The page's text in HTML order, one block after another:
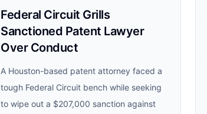
Federal Circuit Grills
Sanctioned Patent Lawyer
Over Conduct
A Houston-based patent attorney faced a
tough Federal Circuit bench while seeking
to wipe out a $207,000 sanction against